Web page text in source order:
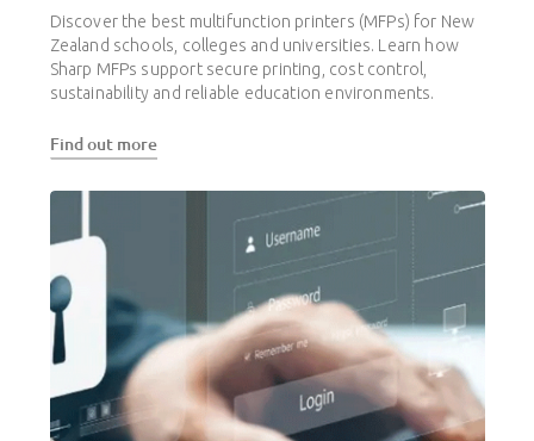
Discover the best multifunction printers (MFPs) for New
Zealand schools, colleges and universities. Learn how
Sharp MFPs support secure printing, cost control,
sustainability and reliable education environments.
Find out more